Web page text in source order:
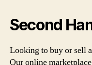
Second
Looking to buy or sell
Our online